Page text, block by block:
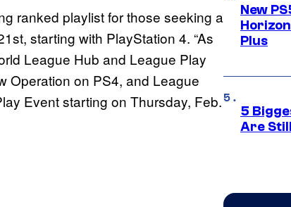
ranked playlist for those seeking a
starting with PlayStation 4. “As
League Hub and League Play
Operation on PS4, and League
Event starting on Thursday, Feb.
New
Plus
5
Are